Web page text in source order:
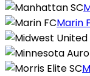
Marin